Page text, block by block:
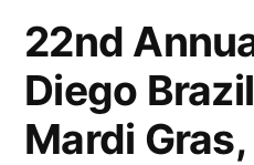
the
22nd
Diego
Mardi